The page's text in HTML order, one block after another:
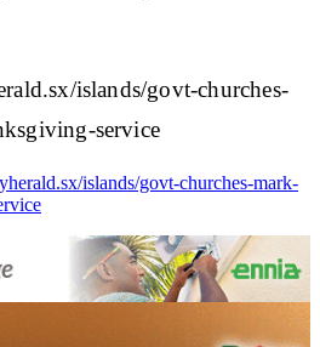
islands/govt-churches-
service
islands/govt-churches-mark-